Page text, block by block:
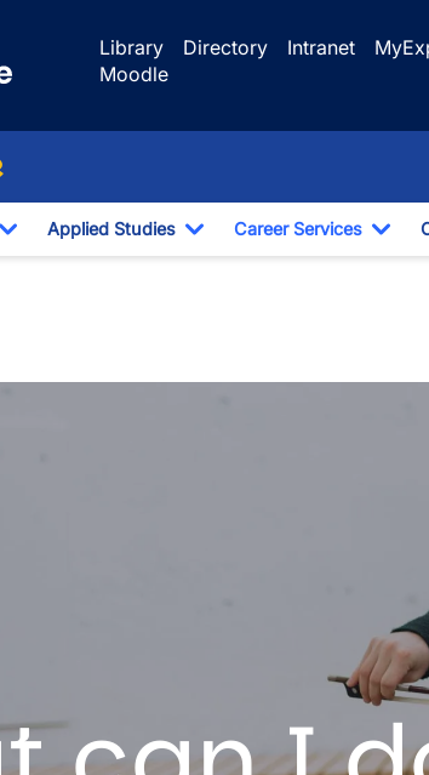
Library
Directory Intranet
Moodle
Toggle Dropdown
Applied Studies
Toggle Dropdown
Career Services